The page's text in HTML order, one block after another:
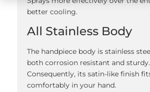
better cooling.
All Stainless Body
The handpiece body is stainless
both corrosion resistant and sturdy.
Consequently, its satin-like finish
comfortably in your hand.